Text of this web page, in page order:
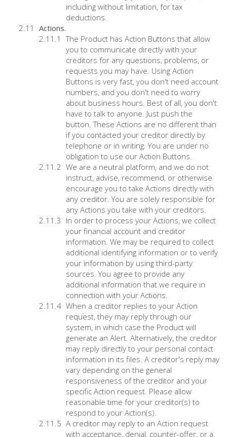
including without limitation, for tax
deductions.
Actions.
The Product has Action Buttons that allow
you to communicate directly with your
creditors for any questions, problems, or
requests you may have. Using Action
Buttons is very fast, you don't need account
numbers, and you don't need to worry
about business hours. Best of all, you don't
have to talk to anyone. Just push the
button. These Actions are no different than
if you contacted your creditor directly by
telephone or in writing. You are under no
obligation to use our Action Buttons.
We are a neutral platform, and we do not
instruct, advise, recommend, or otherwise
encourage you to take Actions directly with
any creditor. You are solely responsible for
any Actions you take with your creditors.
In order to process your Actions, we collect
your financial account and creditor
information. We may be required to collect
additional identifying information or to verify
your information by using third-party
sources. You agree to provide any
additional information that we require in
connection with your Actions.
When a creditor replies to your Action
request, they may reply through our
system, in which case the Product will
generate an Alert. Alternatively, the creditor
may reply directly to your personal contact
information in its files. A creditor's reply may
vary depending on the general
responsiveness of the creditor and your
specific Action request. Please allow
reasonable time for your creditor(s) to
respond to your Action(s).
A creditor may reply to an Action request
with acceptance, denial, counter-offer, or a